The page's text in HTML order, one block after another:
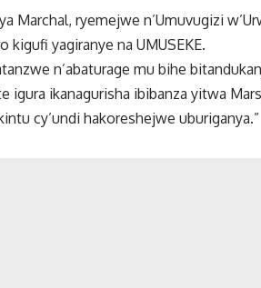
Marchal, ryemejwe n’Umuvugizi
yagiranye na UMUSEKE.
n’abaturage mu bihe
igura ikanagurisha ibibanza yitwa
cy’undi hakoreshejwe uburiganya.”